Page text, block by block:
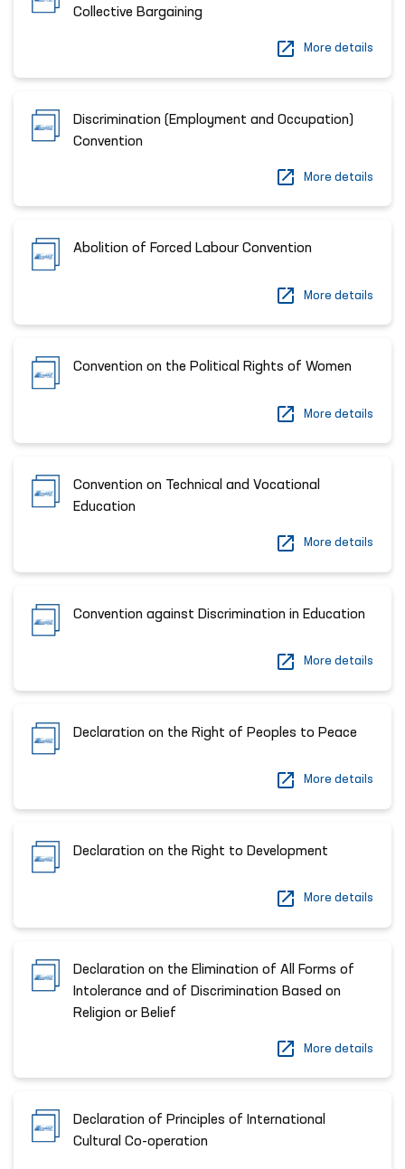
Collective Bargaining
More details
Discrimination (Employment and Occupation)
Convention
More details
Abolition of Forced Labour Convention
More details
Convention on the Political Rights of Women
More details
Convention on Technical and Vocational
Education
More details
Convention against Discrimination in Education
More details
Declaration on the Right of Peoples to Peace
More details
Declaration on the Right to Development
More details
Declaration on the Elimination of All Forms of
Intolerance and of Discrimination Based on
Religion or Belief
More details
Declaration of Principles of International
Cultural Co-operation